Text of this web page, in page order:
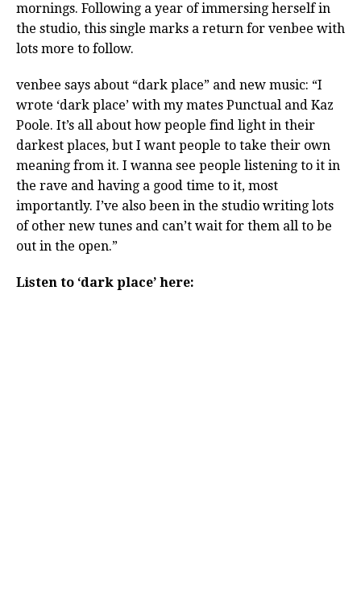
mornings. Following a year of immersing herself in
the studio, this single marks a return for venbee with
lots more to follow.
venbee says about “dark place” and new music: “I
wrote ‘dark place’ with my mates Punctual and Kaz
Poole. It’s all about how people find light in their
darkest places, but I want people to take their own
meaning from it. I wanna see people listening to it in
the rave and having a good time to it, most
importantly. I’ve also been in the studio writing lots
of other new tunes and can’t wait for them all to be
out in the open.”
Listen to ‘dark place’ here: